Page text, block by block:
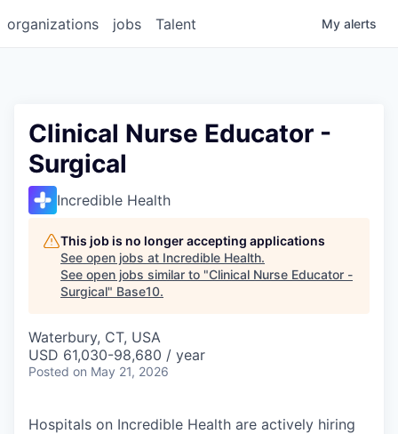
jobs
organizations Talent My alerts
Clinical Nurse Educator -
Surgical
Incredible Health
This job is no longer accepting applications
See open jobs at Incredible Health.
See open jobs similar to "Clinical Nurse Educator -
Surgical" Base10.
Waterbury, CT, USA
USD 61,030-98,680 / year
Posted on May 21, 2026
Hospitals on Incredible Health are actively hiring